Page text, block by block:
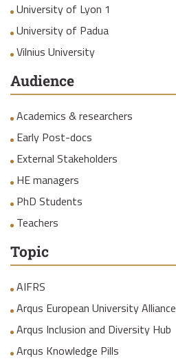
University of Lyon 1
University of Padua
Vilnius University
Audience
Academics & researchers
Early Post-docs
External Stakeholders
HE managers
PhD Students
Teachers
Topic
AIFRS
Arqus European University Alliance
Arqus Inclusion and Diversity Hub
Arqus Knowledge Pills